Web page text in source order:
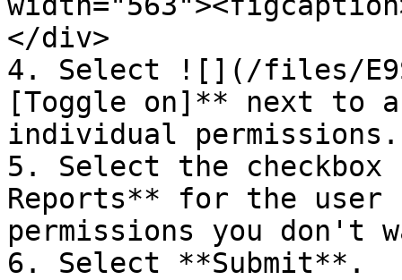
</div>
4. Select ![](/files/
[Toggle on]** next to
individual permissions.
5. Select the checkbox
Reports** for the user
permissions you don't
6. Select **Submit**.